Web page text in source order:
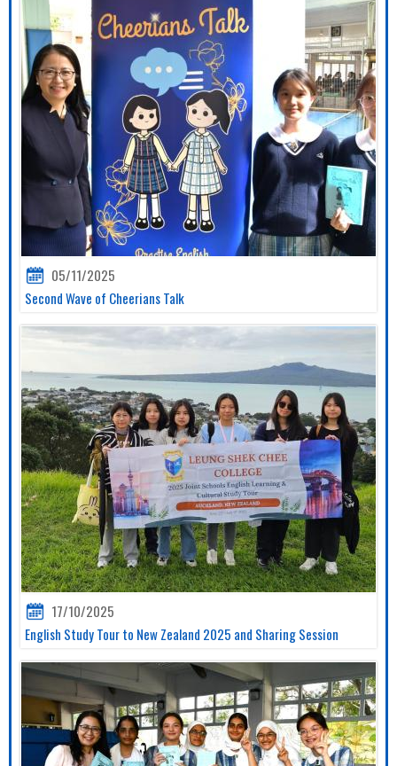
05/11/2025
Second Wave of Cheerians Talk
17/10/2025
English Study Tour to New Zealand 2025 and Sharing Session